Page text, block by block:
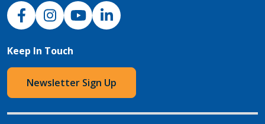
NJH Facebook
InstagramNJH YouTube
NJH LinkedIn
Keep In Touch
Newsletter Sign Up